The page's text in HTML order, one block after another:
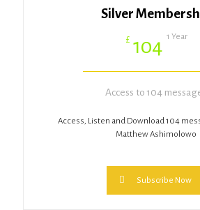
Silver
£ 104 1 Year
Access to 104
Access, Listen and Download 104
Matthew Ashimolowo
Subscribe Now